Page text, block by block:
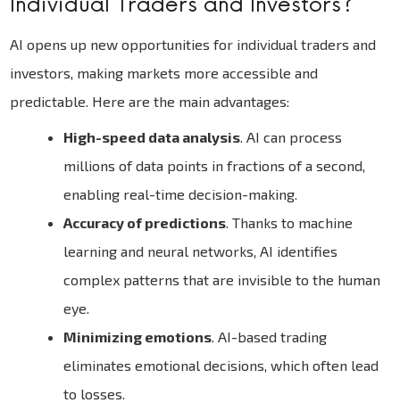
AI opens up new opportunities for individual traders and
investors, making markets more accessible and
predictable. Here are the main advantages:
High-speed data analysis. AI can process
millions of data points in fractions of a second,
enabling real-time decision-making.
Accuracy of predictions. Thanks to machine
learning and neural networks, AI identifies
complex patterns that are invisible to the human
eye.
Minimizing emotions. AI-based trading
eliminates emotional decisions, which often lead
to losses.